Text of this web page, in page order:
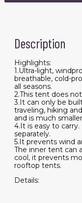
Description
Highlights:
1.Ultra-light,
breathable, cold-
all seasons.
2.This tent does
3.It can only be
traveling, hiking
and is much
4.It is easy to
separately.
5.It prevents wind
The inner tent can
cool, it prevents
rooftop tents.
Details: